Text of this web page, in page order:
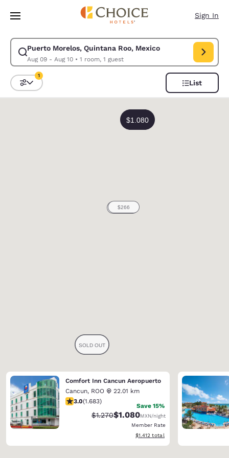
Skip To Main Content
Sign In
Puerto Morelos, Quintana Roo, Mexico
Aug 09 - Aug 10• 1 room, 1 guest
Modify search for Puerto Morelos, Quintana Roo, Mexico. Check in
Sort and Filter
1
List
Comfort Inn Cancun Aeropuerto
Cancun, ROO
22.01 km
3.03 stars rating. Fair. 1683 reviews
3.0(1.683)
Save 15%
Strikethrough Rate:
$1.270Discounted rate:
$1.080MXN/night
Member Rate
View estimated total details
$1.412 total